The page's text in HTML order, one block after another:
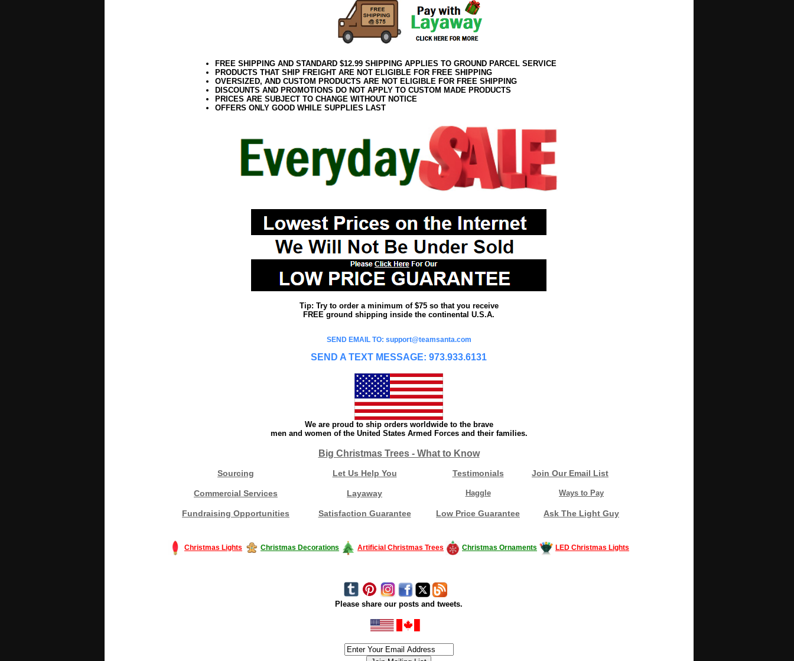
FREE SHIPPING AND STANDARD $12.99 SHIPPING APPLIES TO GROUND PARCEL SERVICE
PRODUCTS THAT SHIP FREIGHT ARE NOT ELIGIBLE FOR FREE SHIPPING
OVERSIZED, AND CUSTOM PRODUCTS ARE NOT ELIGIBLE FOR FREE SHIPPING
DISCOUNTS AND PROMOTIONS DO NOT APPLY TO CUSTOM MADE PRODUCTS
PRICES ARE SUBJECT TO CHANGE WITHOUT NOTICE
OFFERS ONLY GOOD WHILE SUPPLIES LAST
Tip: Try to order a minimum of $75 so that you receive
FREE ground shipping inside the continental U.S.A.
SEND EMAIL TO: support@teamsanta.com
SEND A TEXT MESSAGE: 973.933.6131
We are proud to ship orders worldwide to the brave
men and women of the United States Armed Forces and their families.
Big Christmas Trees - What to Know
Sourcing Let Us Help You Testimonials Join Our Email List
Commercial Services Layaway Haggle Ways to Pay
Fundraising Opportunities Satisfaction Guarantee Low Price Guarantee Ask The Light Guy
Christmas Lights Christmas Decorations Artificial Christmas Trees Christmas Ornaments LED Christmas Lights
Please share our posts and tweets.